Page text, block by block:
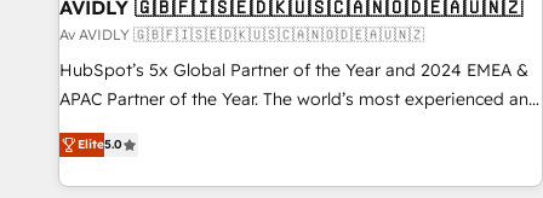
AVIDLY 🇬🇧🇫🇮🇸🇪🇩🇰🇺🇸🇨🇦🇳🇴🇩🇪🇦🇺🇳🇿
Av AVIDLY 🇬🇧🇫🇮🇸🇪🇩🇰🇺🇸🇨🇦🇳🇴🇩🇪🇦🇺🇳🇿
HubSpot’s 5x Global Partner of the Year and 2024 EMEA &
APAC Partner of the Year. The world’s most experienced and
fully accredited HubSpot Solutions Partner. 🚀 With 2,750+
HubSpot projects delivered and 370+ specialists across
EMEA, APAC and NAM, we de-risk complex CRM
Elite5.0